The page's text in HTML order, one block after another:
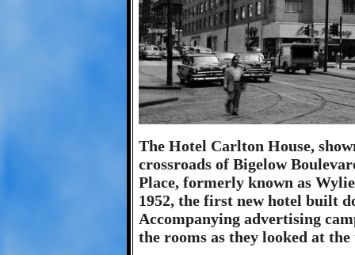
The Hotel Carlton House,
crossroads of Bigelow
Place, formerly known as
1952, the first new hotel built
Accompanying advertising
the rooms as they looked at